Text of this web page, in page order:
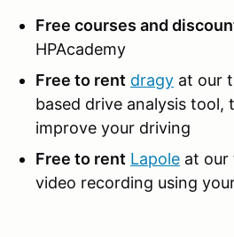
Free courses and
HPAcademy
Free to rent dragy at our
based drive analysis tool,
improve your driving
Free to rent Lapole at our
video recording using